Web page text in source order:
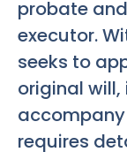
probate
executor.
seeks to
original
accompany
requires